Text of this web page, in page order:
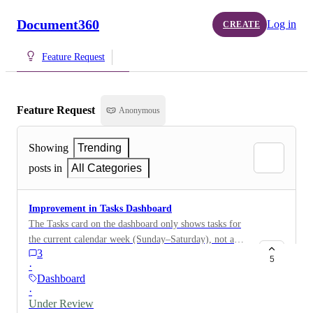
Document360 CREATE Log in
Feature Request
Feature Request Anonymous
Showing
Trending
posts in
All Categories
Improvement in Tasks Dashboard
The Tasks card on the dashboard only shows tasks for
the current calendar week (Sunday–Saturday), not a
rolling 7-day window. This means a task assigned on a
Friday with a due date the following Tuesday won't
appear on the dashboard until Monday, leaving almost
no reaction time before it's due. Tasks assigned near
3
·
Dashboard
·
Under Review
5